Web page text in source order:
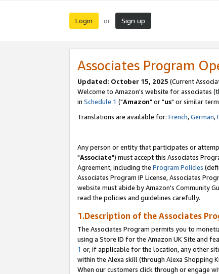
Login or Sign up
Associates Program
Updated: October 15, 2025 (Current
Welcome to Amazon's website for associates
in Schedule 1 ("Amazon" or "us" or similar
Translations are available for: French,German,
Any person or entity that participates or
"Associate") must accept this Associates
Agreement, including the Program Policies
Associates Program IP License, Associates
website must abide by Amazon's Community
read the policies and guidelines carefully.
1.Description of the Associates
The Associates Program permits you to
using a Store ID for the Amazon UK Site and
1 or, if applicable for the location, any other
within the Alexa skill (through Alexa Shopping
When our customers click through or engage